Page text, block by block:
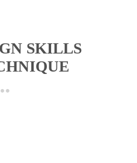
SKILLS